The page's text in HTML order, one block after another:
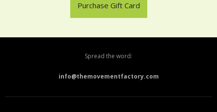
Purchase Gift Card
Spread the word:
info@themovementfactory.com